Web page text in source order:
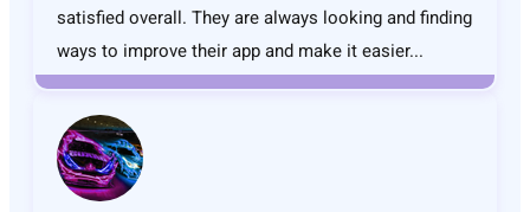
satisfied overall. They are always looking and finding
ways to improve their app and make it easier...